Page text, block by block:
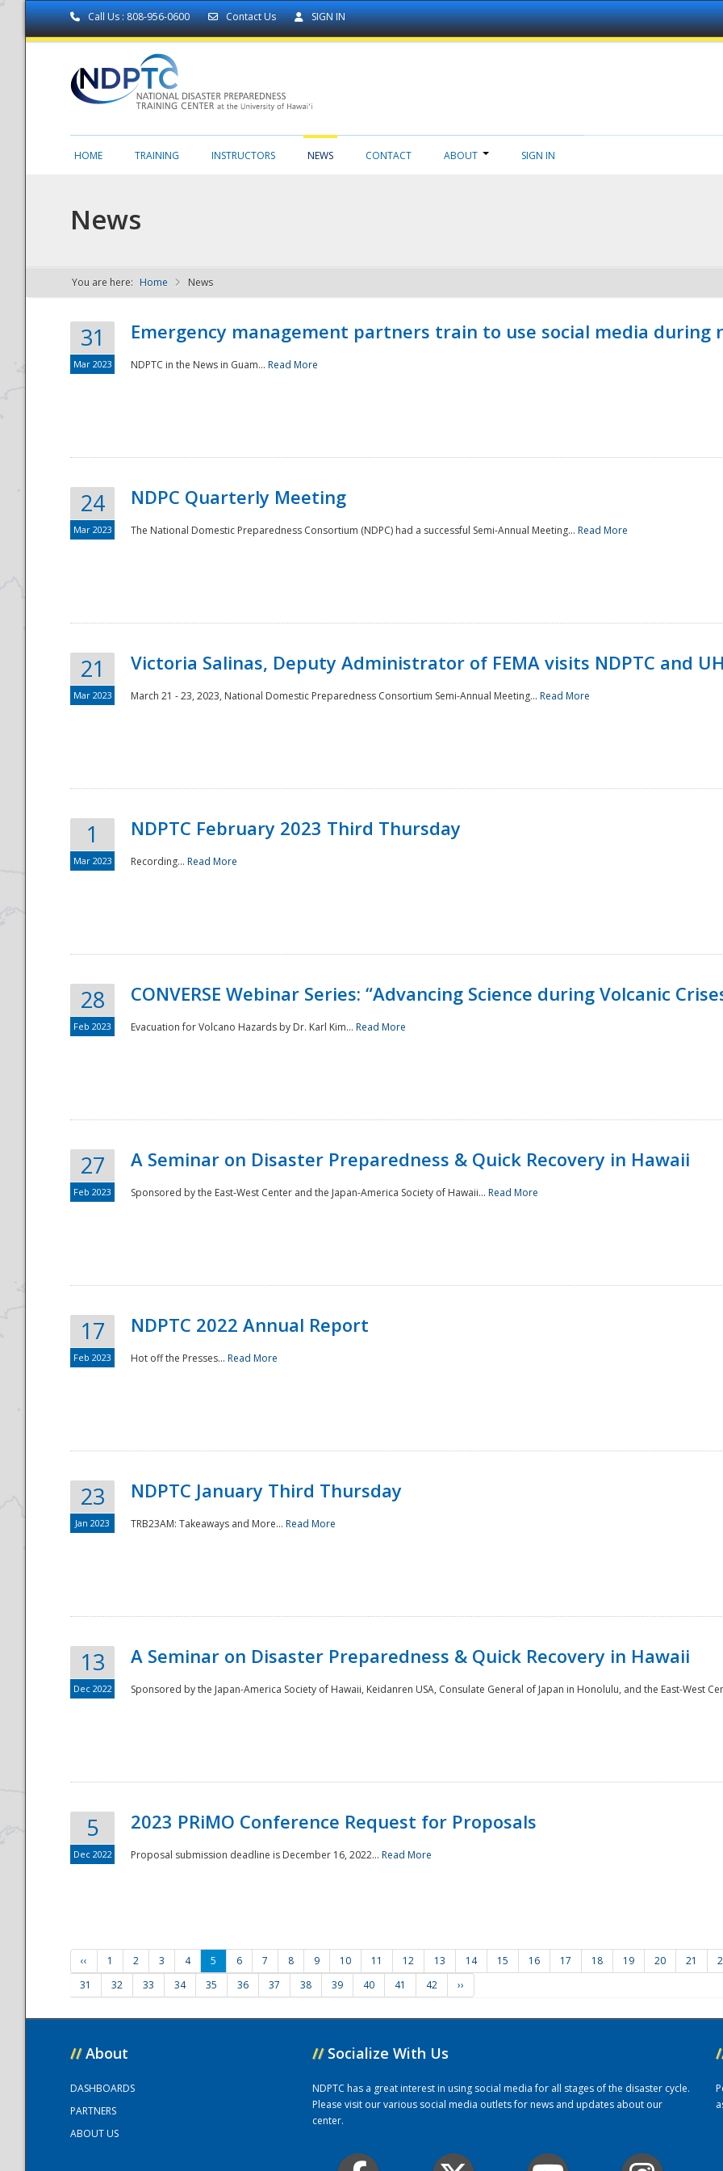
Call Us : 808-956-0600 Contact Us SIGN IN
NDPTC - The
National
HOME TRAINING INSTRUCTORS NEWS CONTACT ABOUT SIGN IN
News
You are here: Home News
31
Mar 2023
Emergency management partners train to use social media during
NDPTC in the News in Guam... Read More
24
Mar 2023
NDPC Quarterly Meeting
The National Domestic Preparedness Consortium (NDPC) had a successful Semi-Annual Meeting... Read More
21
Mar 2023
Victoria Salinas, Deputy Administrator of FEMA visits NDPTC and
March 21 - 23, 2023, National Domestic Preparedness Consortium Semi-Annual Meeting... Read More
1
Mar 2023
NDPTC February 2023 Third Thursday
Recording... Read More
28
Feb 2023
CONVERSE Webinar Series: “Advancing Science during Volcanic
Evacuation for Volcano Hazards by Dr. Karl Kim... Read More
27
Feb 2023
A Seminar on Disaster Preparedness & Quick Recovery in Hawaii
Sponsored by the East-West Center and the Japan-America Society of Hawaii... Read More
17
Feb 2023
NDPTC 2022 Annual Report
Hot off the Presses... Read More
23
Jan 2023
NDPTC January Third Thursday
TRB23AM: Takeaways and More... Read More
13
Dec 2022
A Seminar on Disaster Preparedness & Quick Recovery in Hawaii
Sponsored by the Japan-America Society of Hawaii, Keidanren USA, Consulate General of Japan in Honolulu, and the East-West
5
Dec 2022
2023 PRiMO Conference Request for Proposals
Proposal submission deadline is December 16, 2022... Read More
‹‹ 1 2 3 4 5 6 7 8 9 10 11 12 13 14 15 16 17 18 19 20 21
31
32 33 34 35 36 37 38 39 40 41 42 ››
// About
DASHBOARDS
PARTNERS
ABOUT US
// Socialize With Us
NDPTC has a great interest in using social media for all stages of the disaster cycle.
Please visit our various social media outlets for news and updates about our
center.